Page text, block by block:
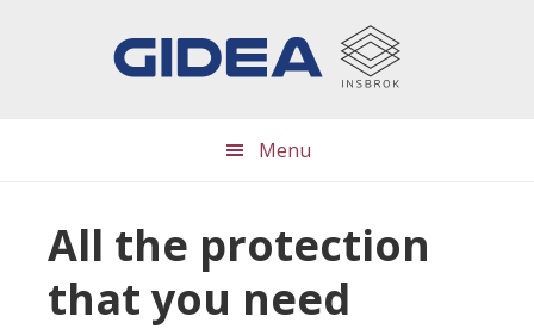
Menu
All the protection
that you need